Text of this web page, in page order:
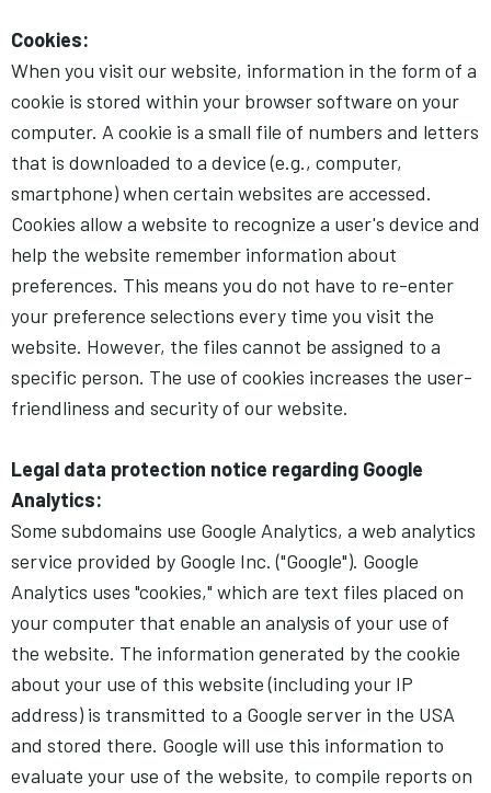
Cookies:
When you visit our website, information in the form of a
cookie is stored within your browser software on your
computer. A cookie is a small file of numbers and letters
that is downloaded to a device (e.g., computer,
smartphone) when certain websites are accessed.
Cookies allow a website to recognize a user's device and
help the website remember information about
preferences. This means you do not have to re-enter
your preference selections every time you visit the
website. However, the files cannot be assigned to a
specific person. The use of cookies increases the user-
friendliness and security of our website.
Legal data protection notice regarding Google
Analytics:
Some subdomains use Google Analytics, a web analytics
service provided by Google Inc. ("Google"). Google
Analytics uses "cookies," which are text files placed on
your computer that enable an analysis of your use of
the website. The information generated by the cookie
about your use of this website (including your IP
address) is transmitted to a Google server in the USA
and stored there. Google will use this information to
evaluate your use of the website, to compile reports on